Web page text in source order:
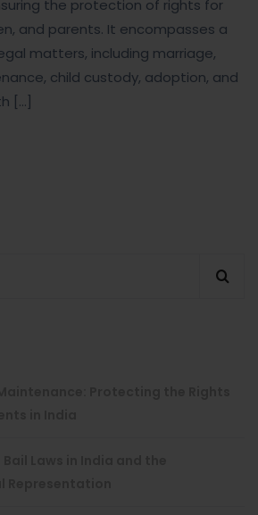
the protection of rights for
and parents. It encompasses a
matters, including marriage,
child custody, adoption, and
[…]